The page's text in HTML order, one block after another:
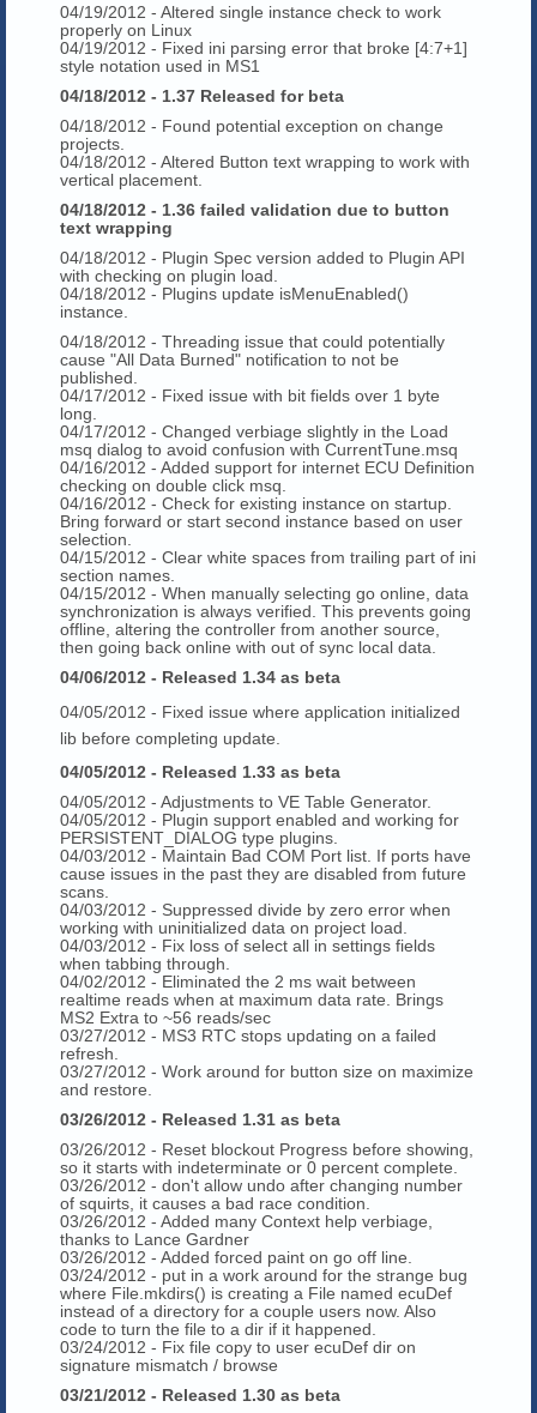
04/19/2012 - Altered single instance check to work
properly on Linux
04/19/2012 - Fixed ini parsing error that broke [4:7+1]
style notation used in MS1
04/18/2012 - 1.37 Released for beta
04/18/2012 - Found potential exception on change
projects.
04/18/2012 - Altered Button text wrapping to work with
vertical placement.
04/18/2012 - 1.36 failed validation due to button
text wrapping
04/18/2012 - Plugin Spec version added to Plugin API
with checking on plugin load.
04/18/2012 - Plugins update isMenuEnabled()
instance.
04/18/2012 - Threading issue that could potentially
cause "All Data Burned" notification to not be
published.
04/17/2012 - Fixed issue with bit fields over 1 byte
long.
04/17/2012 - Changed verbiage slightly in the Load
msq dialog to avoid confusion with CurrentTune.msq
04/16/2012 - Added support for internet ECU Definition
checking on double click msq.
04/16/2012 - Check for existing instance on startup.
Bring forward or start second instance based on user
selection.
04/15/2012 - Clear white spaces from trailing part of ini
section names.
04/15/2012 - When manually selecting go online, data
synchronization is always verified. This prevents going
offline, altering the controller from another source,
then going back online with out of sync local data.
04/06/2012 - Released 1.34 as beta
04/05/2012 - Fixed issue where application initialized
lib before completing update.
04/05/2012 - Released 1.33 as beta
04/05/2012 - Adjustments to VE Table Generator.
04/05/2012 - Plugin support enabled and working for
PERSISTENT_DIALOG type plugins.
04/03/2012 - Maintain Bad COM Port list. If ports have
cause issues in the past they are disabled from future
scans.
04/03/2012 - Suppressed divide by zero error when
working with uninitialized data on project load.
04/03/2012 - Fix loss of select all in settings fields
when tabbing through.
04/02/2012 - Eliminated the 2 ms wait between
realtime reads when at maximum data rate. Brings
MS2 Extra to ~56 reads/sec
03/27/2012 - MS3 RTC stops updating on a failed
refresh.
03/27/2012 - Work around for button size on maximize
and restore.
03/26/2012 - Released 1.31 as beta
03/26/2012 - Reset blockout Progress before showing,
so it starts with indeterminate or 0 percent complete.
03/26/2012 - don't allow undo after changing number
of squirts, it causes a bad race condition.
03/26/2012 - Added many Context help verbiage,
thanks to Lance Gardner
03/26/2012 - Added forced paint on go off line.
03/24/2012 - put in a work around for the strange bug
where File.mkdirs() is creating a File named ecuDef
instead of a directory for a couple users now. Also
code to turn the file to a dir if it happened.
03/24/2012 - Fix file copy to user ecuDef dir on
signature mismatch / browse
03/21/2012 - Released 1.30 as beta